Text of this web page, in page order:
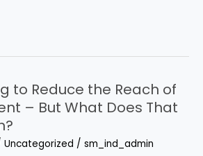
to Reduce the Reach of
– But What Does That
Uncategorized / sm_ind_admin